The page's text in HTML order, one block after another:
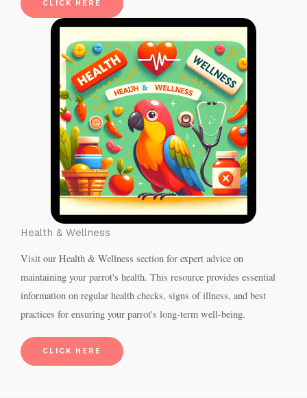
CLICK HERE
Health & Wellness
Visit our Health & Wellness section for expert advice on
maintaining your parrot's health. This resource provides essential
information on regular health checks, signs of illness, and best
practices for ensuring your parrot's long-term well-being.
CLICK HERE